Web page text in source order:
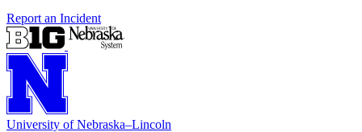
Report an Incident
University of Nebraska–Lincoln